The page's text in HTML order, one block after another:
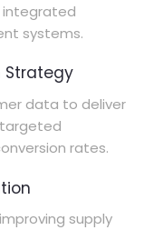
integrated
systems.
Strategy
data to deliver
rates.
supply